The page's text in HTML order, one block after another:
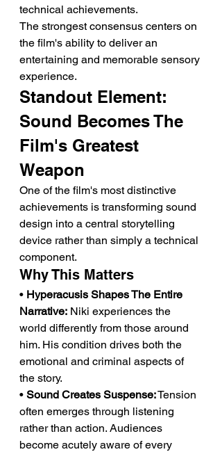
technical achievements.
The strongest consensus centers on
the film's ability to deliver an
entertaining and memorable sensory
experience.
Standout Element:
Sound Becomes The
Film's Greatest
Weapon
One of the film's most distinctive
achievements is transforming sound
design into a central storytelling
device rather than simply a technical
component.
Why This Matters
• Hyperacusis Shapes The Entire
Narrative: Niki experiences the
world differently from those around
him. His condition drives both the
emotional and criminal aspects of
the story.
• Sound Creates Suspense: Tension
often emerges through listening
rather than action. Audiences
become acutely aware of every